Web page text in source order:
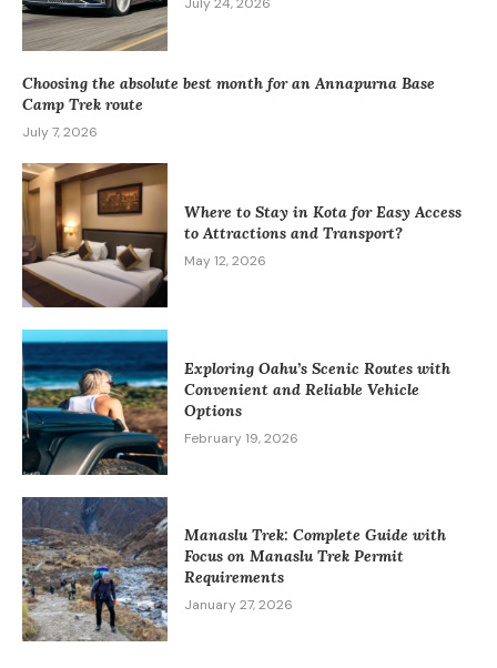
Choosing the absolute best month for an Annapurna Base
Camp Trek route
July 7, 2026
Where to Stay in Kota for Easy Access
to Attractions and Transport?
May 12, 2026
Exploring Oahu’s Scenic Routes with
Convenient and Reliable Vehicle
Options
February 19, 2026
Manaslu Trek: Complete Guide with
Focus on Manaslu Trek Permit
Requirements
January 27, 2026